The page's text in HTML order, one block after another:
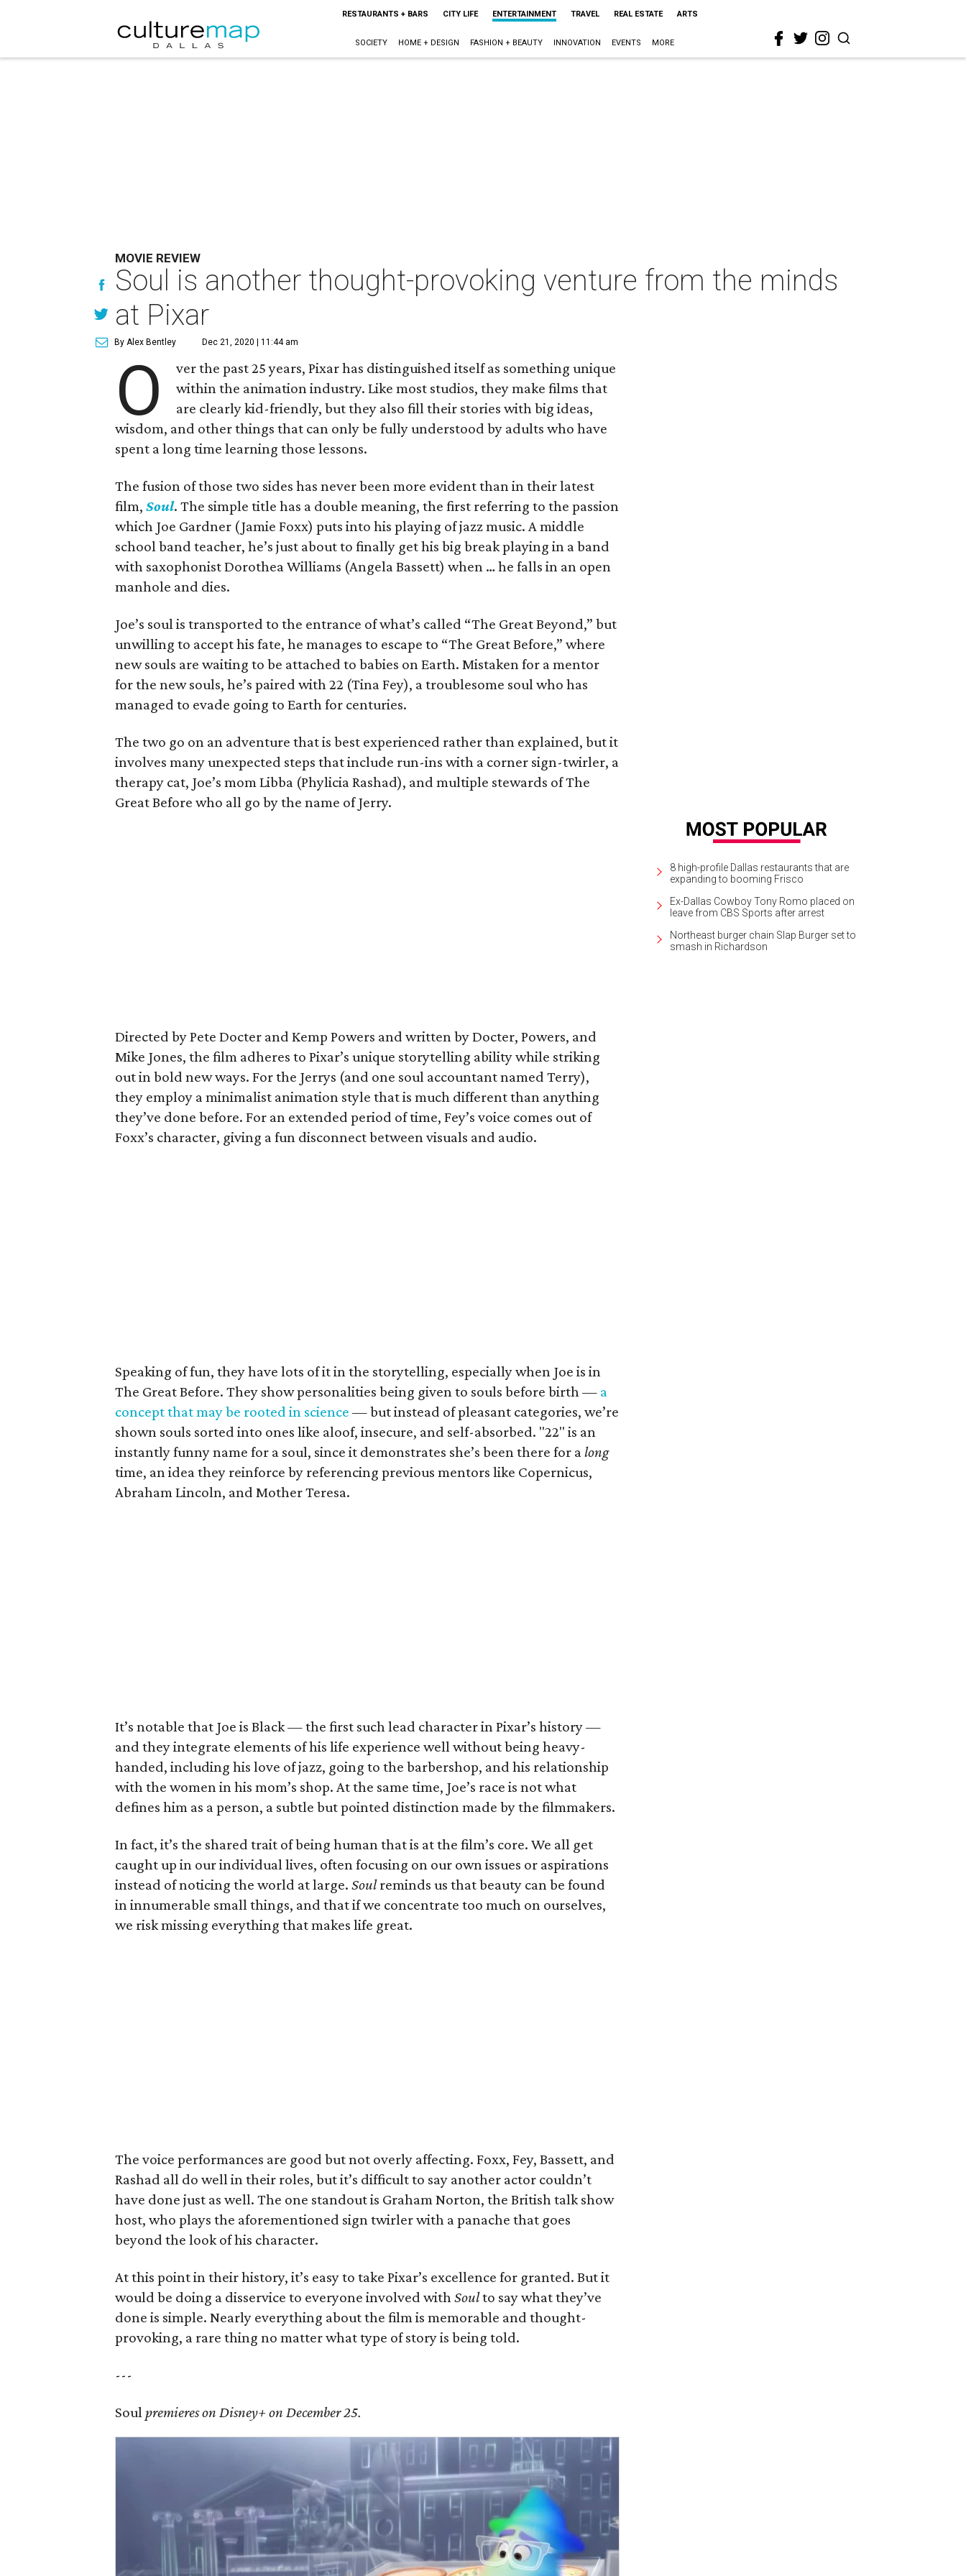
RESTAURANTS + BARS CITY LIFE ENTERTAINMENT TRAVEL REAL ESTATE ARTS
SOCIETY HOME + DESIGN FASHION + BEAUTY INNOVATION EVENTS MORE
MOVIE REVIEW
Soul is another thought-provoking venture from the minds
at Pixar
By Alex Bentley Dec 21, 2020 | 11:44 am
O
ver the past 25 years, Pixar has distinguished itself as something unique
within the animation industry. Like most studios, they make films that
are clearly kid-friendly, but they also fill their stories with big ideas,
wisdom, and other things that can only be fully understood by adults who have
spent a long time learning those lessons.
The fusion of those two sides has never been more evident than in their latest
film, Soul. The simple title has a double meaning, the first referring to the passion
which Joe Gardner (Jamie Foxx) puts into his playing of jazz music. A middle
school band teacher, he’s just about to finally get his big break playing in a band
with saxophonist Dorothea Williams (Angela Bassett) when … he falls in an open
manhole and dies.
Joe’s soul is transported to the entrance of what’s called “The Great Beyond,” but
unwilling to accept his fate, he manages to escape to “The Great Before,” where
new souls are waiting to be attached to babies on Earth. Mistaken for a mentor
for the new souls, he’s paired with 22 (Tina Fey), a troublesome soul who has
managed to evade going to Earth for centuries.
The two go on an adventure that is best experienced rather than explained, but it
involves many unexpected steps that include run-ins with a corner sign-twirler, a
therapy cat, Joe’s mom Libba (Phylicia Rashad), and multiple stewards of The
Great Before who all go by the name of Jerry.
Directed by Pete Docter and Kemp Powers and written by Docter, Powers, and
Mike Jones, the film adheres to Pixar’s unique storytelling ability while striking
out in bold new ways. For the Jerrys (and one soul accountant named Terry),
they employ a minimalist animation style that is much different than anything
they’ve done before. For an extended period of time, Fey’s voice comes out of
Foxx’s character, giving a fun disconnect between visuals and audio.
Speaking of fun, they have lots of it in the storytelling, especially when Joe is in
The Great Before. They show personalities being given to souls before birth — a
concept that may be rooted in science — but instead of pleasant categories, we’re
shown souls sorted into ones like aloof, insecure, and self-absorbed. "22" is an
instantly funny name for a soul, since it demonstrates she’s been there for along
time, an idea they reinforce by referencing previous mentors like Copernicus,
Abraham Lincoln, and Mother Teresa.
It’s notable that Joe is Black — the first such lead character in Pixar’s history —
and they integrate elements of his life experience well without being heavy-
handed, including his love of jazz, going to the barbershop, and his relationship
with the women in his mom’s shop. At the same time, Joe’s race is not what
defines him as a person, a subtle but pointed distinction made by the filmmakers.
In fact, it’s the shared trait of being human that is at the film’s core. We all get
caught up in our individual lives, often focusing on our own issues or aspirations
instead of noticing the world at large. Soulreminds us that beauty can be found
in innumerable small things, and that if we concentrate too much on ourselves,
we risk missing everything that makes life great.
The voice performances are good but not overly affecting. Foxx, Fey, Bassett, and
Rashad all do well in their roles, but it’s difficult to say another actor couldn’t
have done just as well. The one standout is Graham Norton, the British talk show
host, who plays the aforementioned sign twirler with a panache that goes
beyond the look of his character.
At this point in their history, it’s easy to take Pixar’s excellence for granted. But it
would be doing a disservice to everyone involved withSoulto say what they’ve
done is simple. Nearly everything about the film is memorable and thought-
provoking, a rare thing no matter what type of story is being told.
---
Soulpremieres on Disney+ on December 25.
8 high-profile Dallas restaurants that are
expanding to booming Frisco
Ex-Dallas Cowboy Tony Romo placed on
leave from CBS Sports after arrest
Northeast burger chain Slap Burger set to
smash in Richardson